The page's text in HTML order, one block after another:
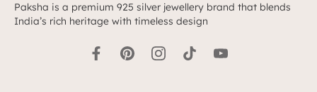
Paksha is a premium 925 silver jewellery brand that blends
India’s rich heritage with timeless design